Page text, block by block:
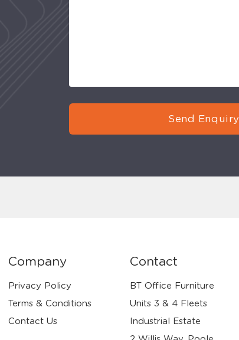
Send Enquiry
Company
Privacy Policy
Terms & Conditions
Contact Us
Contact
BT Office Furniture
Units 3 & 4 Fleets
Industrial Estate